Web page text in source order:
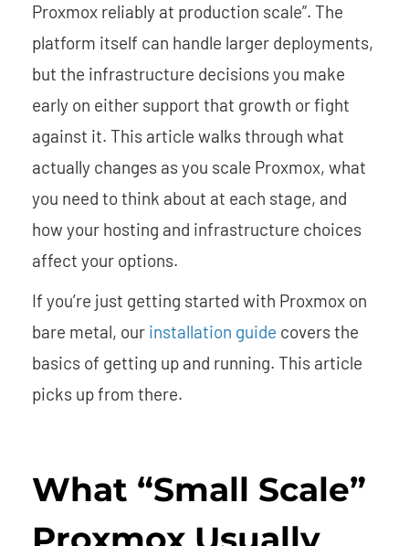
Proxmox reliably at production scale”. The
platform itself can handle larger deployments,
but the infrastructure decisions you make
early on either support that growth or fight
against it. This article walks through what
actually changes as you scale Proxmox, what
you need to think about at each stage, and
how your hosting and infrastructure choices
affect your options.
If you’re just getting started with Proxmox on
bare metal, our installation guide covers the
basics of getting up and running. This article
picks up from there.
What “Small Scale”